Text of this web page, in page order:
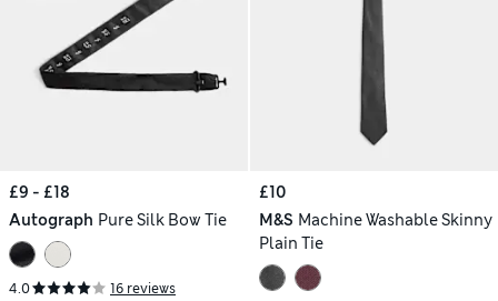
£9 - £18
Autograph Pure Silk Bow Tie
4.0 16 reviews
£10
M&S Machine Washable Skinny
Plain Tie